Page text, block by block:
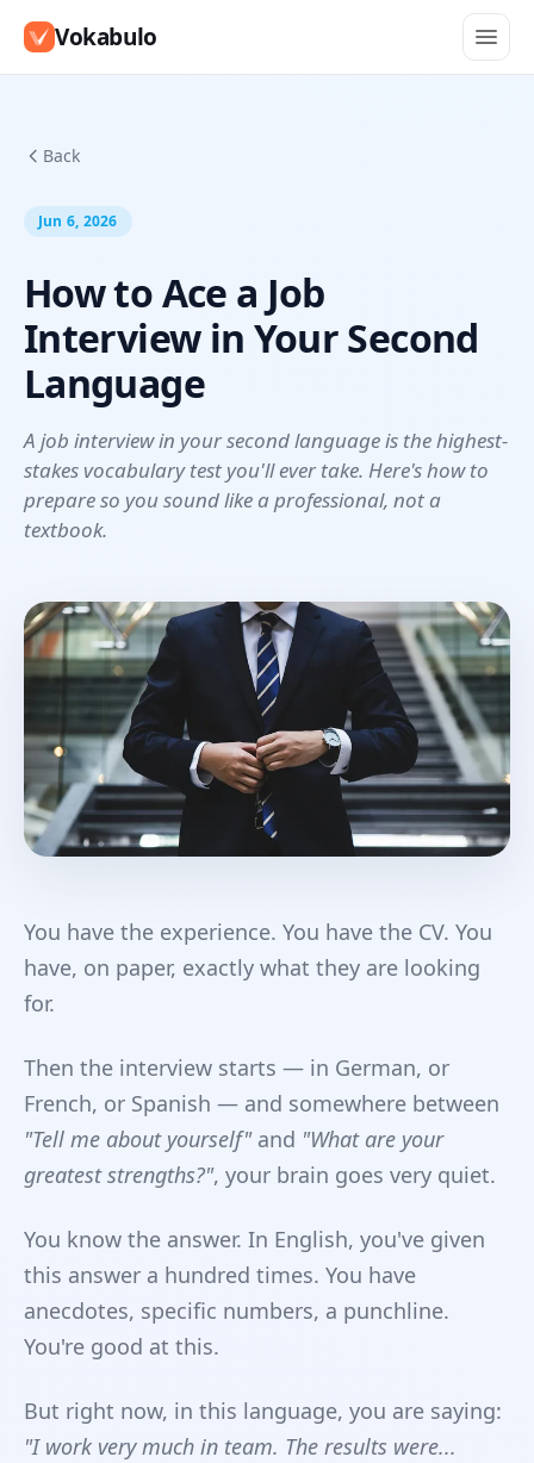
Vokabulo
Back
Jun 6, 2026
How to Ace a Job
Interview in Your Second
Language
A job interview in your second language is the highest-
stakes vocabulary test you'll ever take. Here's how to
prepare so you sound like a professional, not a
textbook.
You have the experience. You have the CV. You
have, on paper, exactly what they are looking
for.
Then the interview starts — in German, or
French, or Spanish — and somewhere between
"Tell me about yourself"and "What are your
greatest strengths?", your brain goes very quiet.
You know the answer. In English, you've given
this answer a hundred times. You have
anecdotes, specific numbers, a punchline.
You're good at this.
But right now, in this language, you are saying:
"I work very much in team. The results were...